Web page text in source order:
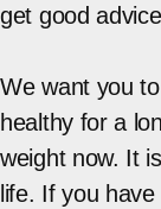
get good
We want you
healthy for a
weight now. It
life. If you